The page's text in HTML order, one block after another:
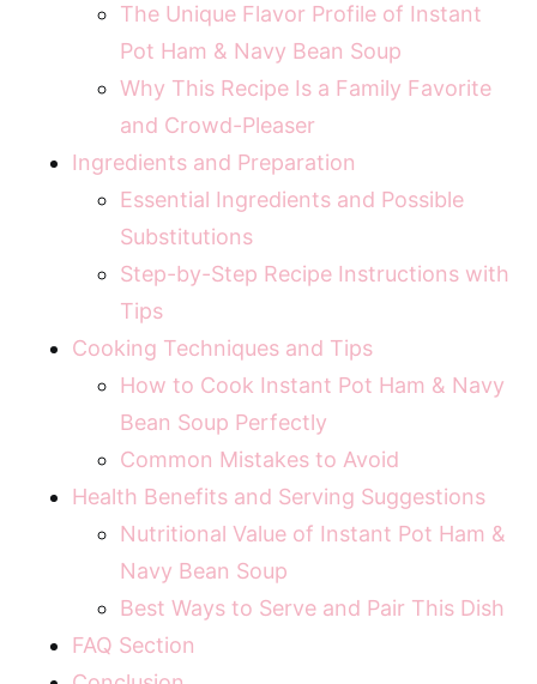
The Unique Flavor Profile of Instant
Pot Ham & Navy Bean Soup
Why This Recipe Is a Family Favorite
and Crowd-Pleaser
Ingredients and Preparation
Essential Ingredients and Possible
Substitutions
Step-by-Step Recipe Instructions with
Tips
Cooking Techniques and Tips
How to Cook Instant Pot Ham & Navy
Bean Soup Perfectly
Common Mistakes to Avoid
Health Benefits and Serving Suggestions
Nutritional Value of Instant Pot Ham &
Navy Bean Soup
Best Ways to Serve and Pair This Dish
FAQ Section